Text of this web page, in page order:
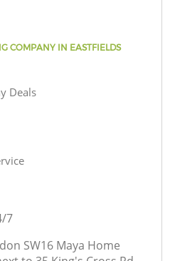
COMPANY IN EASTFIELDS
Deals
7
SW16 Maya Home